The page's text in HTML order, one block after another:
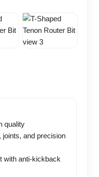
quality
joints, and precision
with anti-kickback